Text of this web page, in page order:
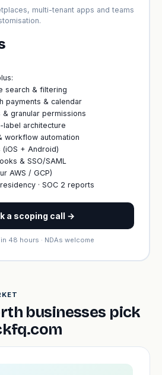
multi-tenant apps and teams
search & filtering
payments & calendar
granular permissions
architecture
workflow automation
+ Android)
& SSO/SAML
AWS / GCP)
· SOC 2 reports
a scoping call →
48 hours · NDAs welcome
businesses pick